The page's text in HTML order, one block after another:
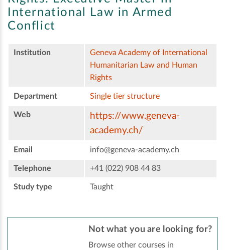
International Law in Armed
Conflict
Institution
Geneva Academy of International
Humanitarian Law and Human
Rights
Department Single tier structure
Web
https://www.geneva-
academy.ch/
Email info@geneva-academy.ch
Telephone +41 (022) 908 44 83
Study type Taught
Not what you are looking for?
Browse other courses in